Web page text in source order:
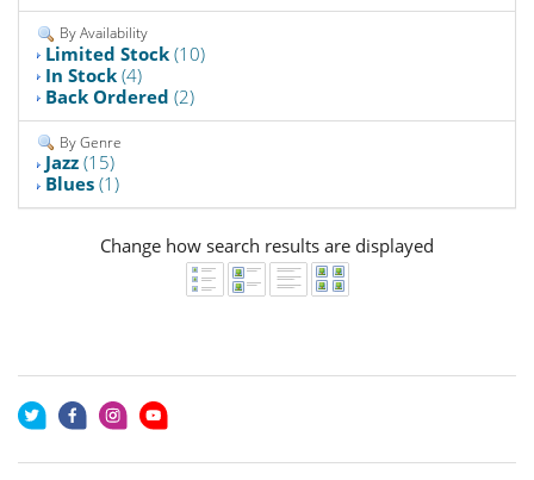
By Availability
Limited Stock (10)
In Stock (4)
Back Ordered (2)
By Genre
Jazz (15)
Blues (1)
Change how search results are displayed